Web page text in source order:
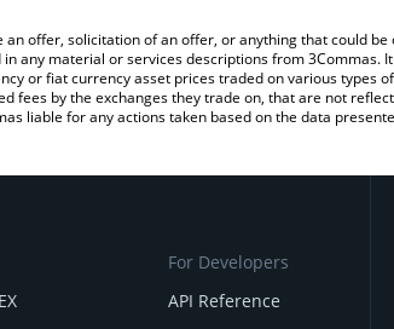
offer, solicitation of an offer, or anything that could
any material or services descriptions from 3Commas.
or fiat currency asset prices traded on various types
fees by the exchanges they trade on, that are not
liable for any actions taken based on the data
For Developers
API Reference